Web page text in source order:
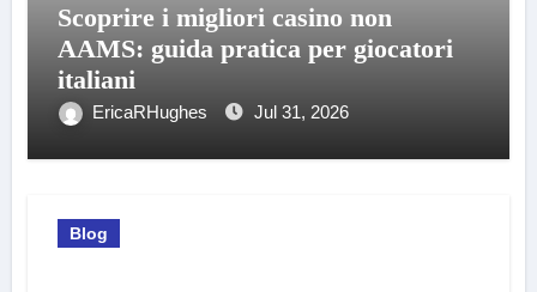
Scoprire i migliori casino non
AAMS: guida pratica per giocatori
italiani
EricaRHughes Jul 31, 2026
Blog